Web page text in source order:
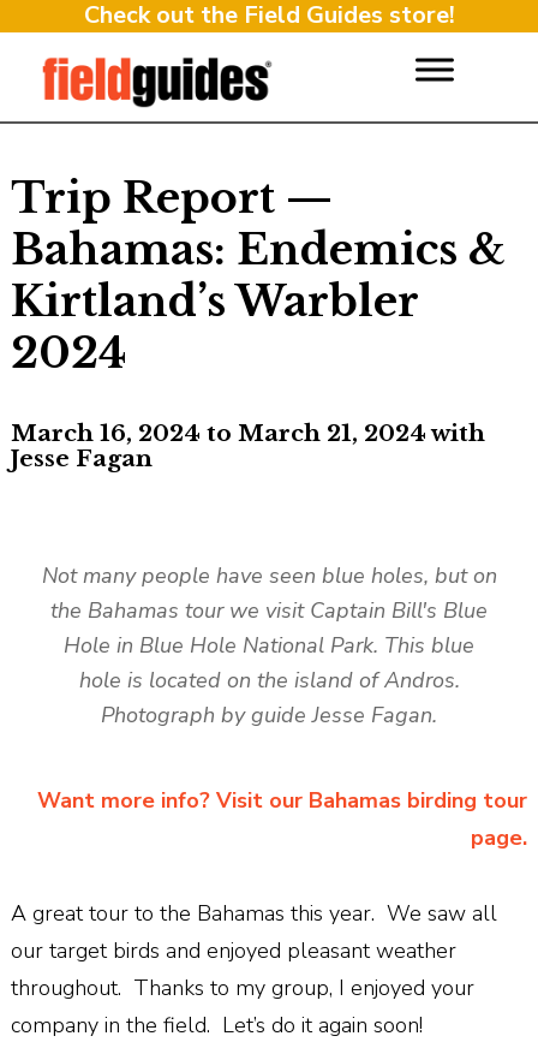
Check out the Field Guides store!
Trip Report —
Bahamas: Endemics &
Kirtland’s Warbler
2024
March 16, 2024 to March 21, 2024 with
Jesse Fagan
Not many people have seen blue holes, but on
the Bahamas tour we visit Captain Bill's Blue
Hole in Blue Hole National Park. This blue
hole is located on the island of Andros.
Photograph by guide Jesse Fagan.
Want more info? Visit our Bahamas birding tour
page.
A great tour to the Bahamas this year. We saw all
our target birds and enjoyed pleasant weather
throughout. Thanks to my group, I enjoyed your
company in the field. Let’s do it again soon!